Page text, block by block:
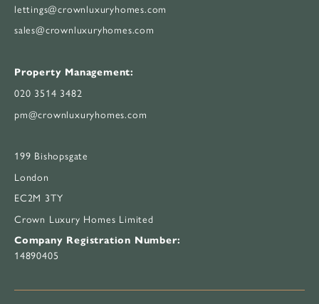
lettings@crownluxuryhomes.com
sales@crownluxuryhomes.com
Property Management:
020 3514 3482
pm@crownluxuryhomes.com
199 Bishopsgate
London
EC2M 3TY
Crown Luxury Homes Limited
Company Registration Number:
14890405